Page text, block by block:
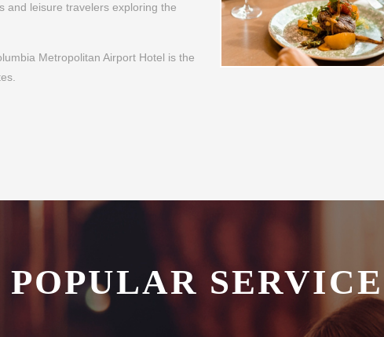
and more enjoyable.
positioning makes it an ideal choice
leisure travelers exploring the
Metropolitan Airport Hotel is the